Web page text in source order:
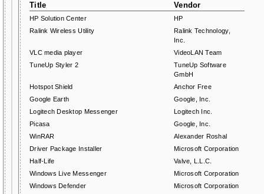
Title Vendor
HP Solution Center
HP
Ralink Wireless Utility
Ralink Technology,
Inc.
VLC media player
VideoLAN Team
TuneUp Styler 2
TuneUp Software
GmbH
Hotspot Shield
Anchor Free
Google Earth
Google, Inc.
Logitech Desktop Messenger
Logitech Inc.
Picasa
Google, Inc.
WinRAR
Alexander Roshal
Driver Package Installer
Microsoft Corporation
Half-Life
Valve, L.L.C.
Windows Live Messenger
Microsoft Corporation
Windows Defender
Microsoft Corporation